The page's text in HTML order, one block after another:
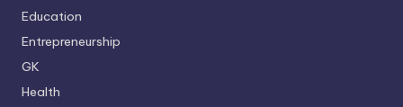
Education
Entrepreneurship
GK
Health